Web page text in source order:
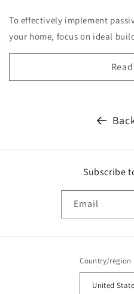
To effectively implement
your home, focus on ideal
Subscribe
Email
Country/region